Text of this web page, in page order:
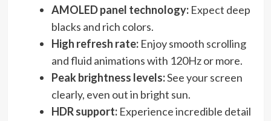
AMOLED panel technology:Expect deep
blacks and rich colors.
High refresh rate:Enjoy smooth scrolling
and fluid animations with 120Hz or more.
Peak brightness levels:See your screen
clearly, even out in bright sun.
HDR support:Experience incredible detail